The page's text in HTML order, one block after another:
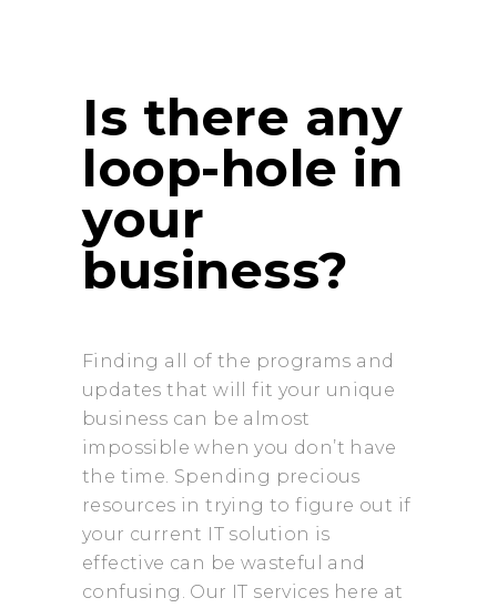
Is there any
loop-hole in
your
business?
Finding all of the programs and
updates that will fit your unique
business can be almost
impossible when you don’t have
the time. Spending precious
resources in trying to figure out if
your current IT solution is
effective can be wasteful and
confusing. Our IT services here at